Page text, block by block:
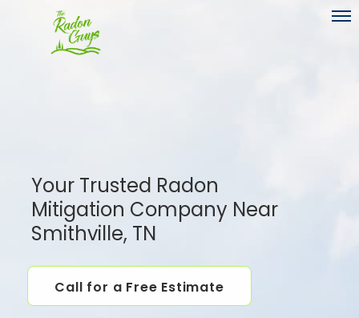
Your Trusted Radon
Mitigation Company Near
Smithville, TN
Call for a Free Estimate